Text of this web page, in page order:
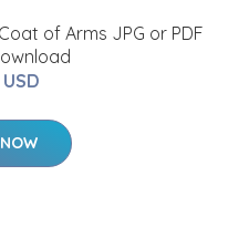
of Arms JPG or PDF